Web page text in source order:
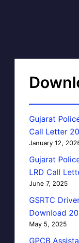
Gujarat
Call Letter
January 12,
Gujarat
LRD Call
June 7, 2025
GSRTC
Download
May 5, 2025
GPCB